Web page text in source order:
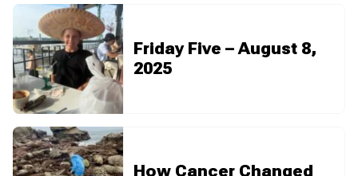
Friday Five – August 8,
2025
How Cancer Changed